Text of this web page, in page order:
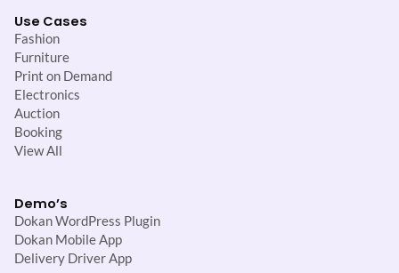
Use Cases
Fashion
Furniture
Print on Demand
Electronics
Auction
Booking
View All
Demo’s
Dokan WordPress Plugin
Dokan Mobile App
Delivery Driver App